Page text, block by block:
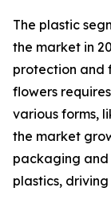
The plastic
the market in
protection and
flowers
various forms,
the market
packaging
plastics,